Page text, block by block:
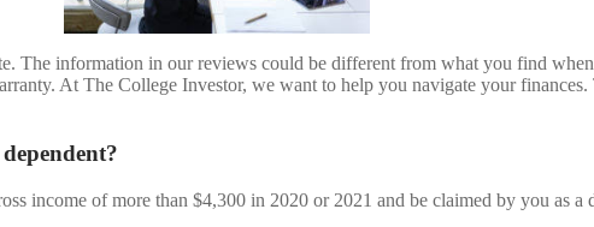
The information in our reviews could be different from what you find
At The College Investor, we want to help you navigate your
income of more than $4,300 in 2020 or 2021 and be claimed by you as a